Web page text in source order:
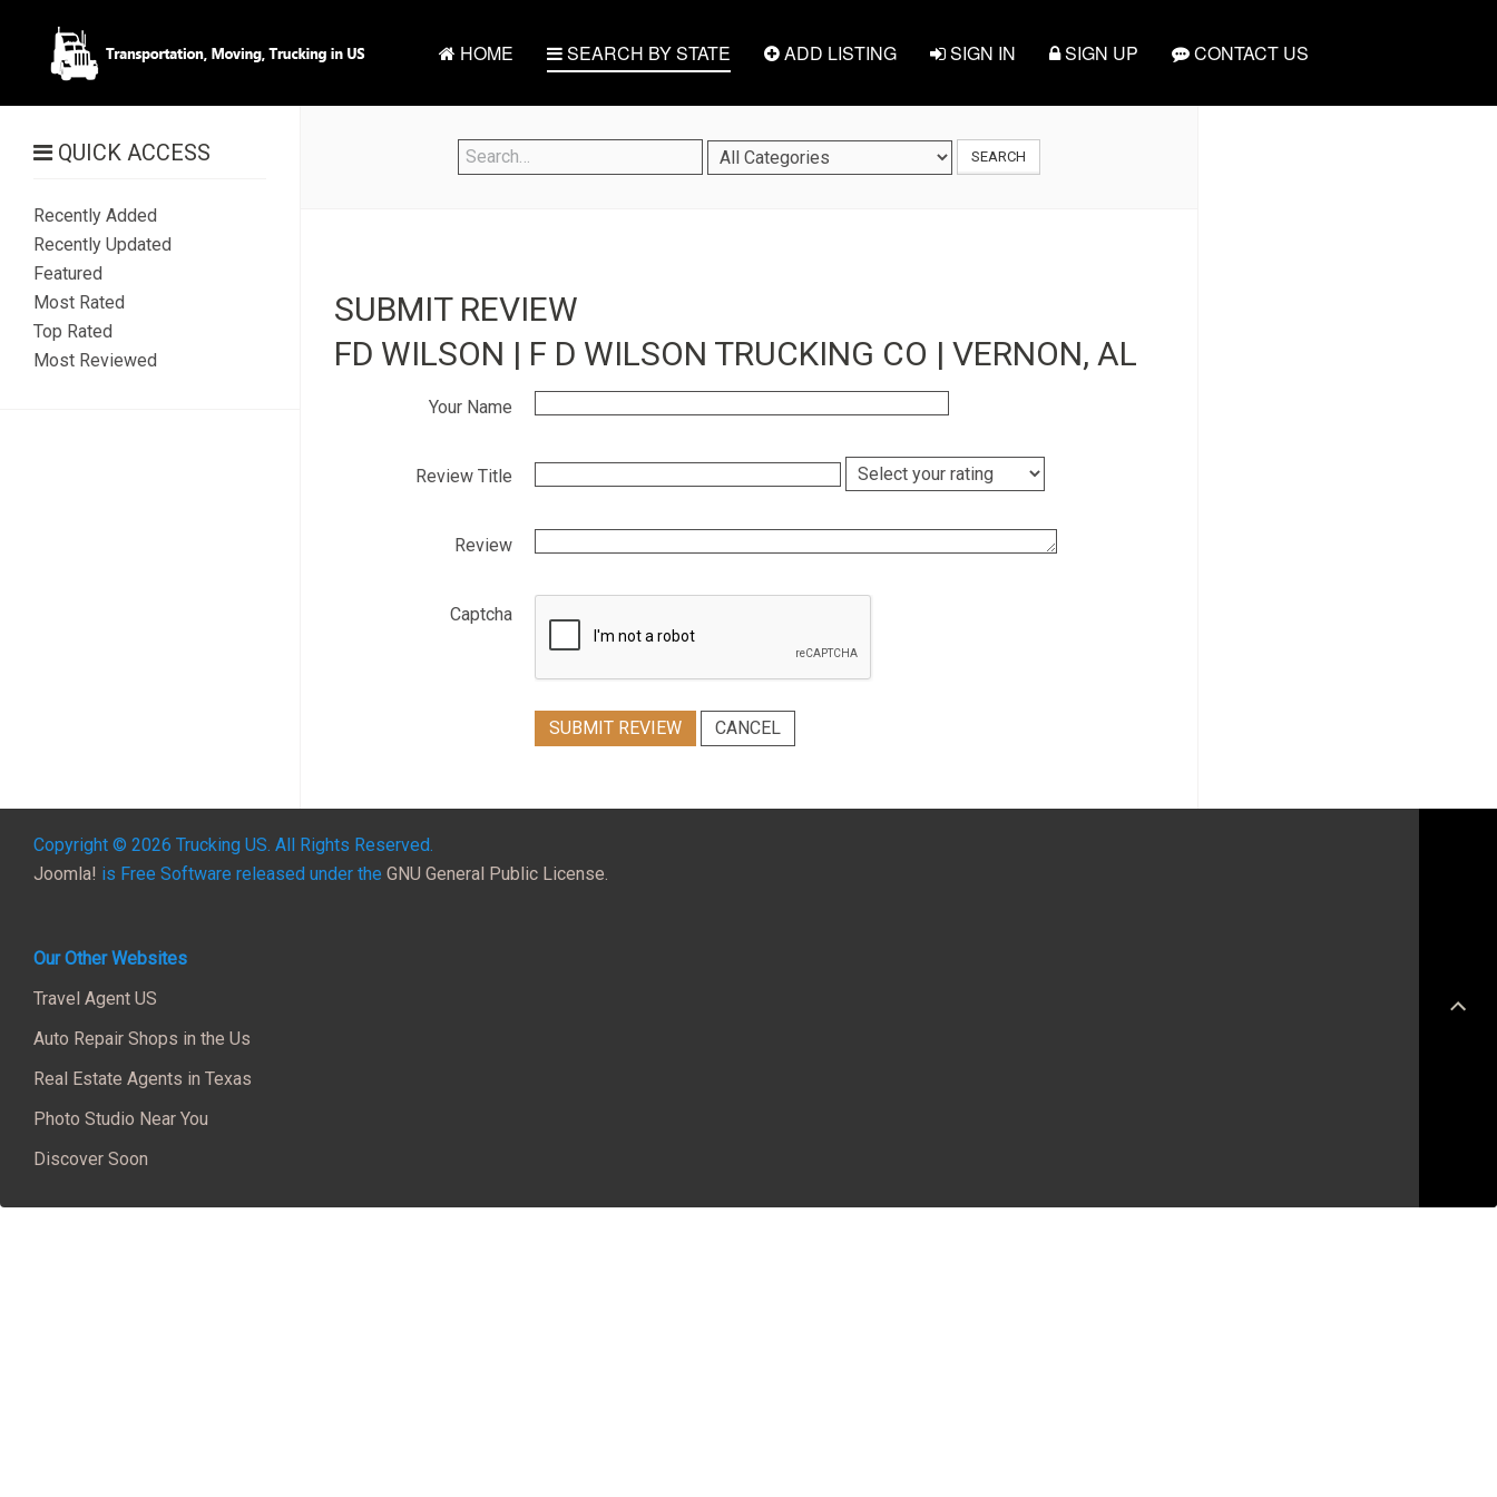
HOME SEARCH BY STATE ADD LISTING SIGN IN SIGN UP CONTACT US
SEARCH
SUBMIT REVIEW
FD WILSON | F D WILSON TRUCKING CO | VERNON, AL
Your Name
Review Title
Review
Captcha
SUBMIT REVIEW CANCEL
QUICK ACCESS
Recently Added
Recently Updated
Featured
Most Rated
Top Rated
Most Reviewed
Copyright © 2026 Trucking US. All Rights Reserved.
Joomla! is Free Software released under the GNU General Public License.
Our Other Websites
Travel Agent US
Auto Repair Shops in the Us
Real Estate Agents in Texas
Photo Studio Near You
Discover Soon